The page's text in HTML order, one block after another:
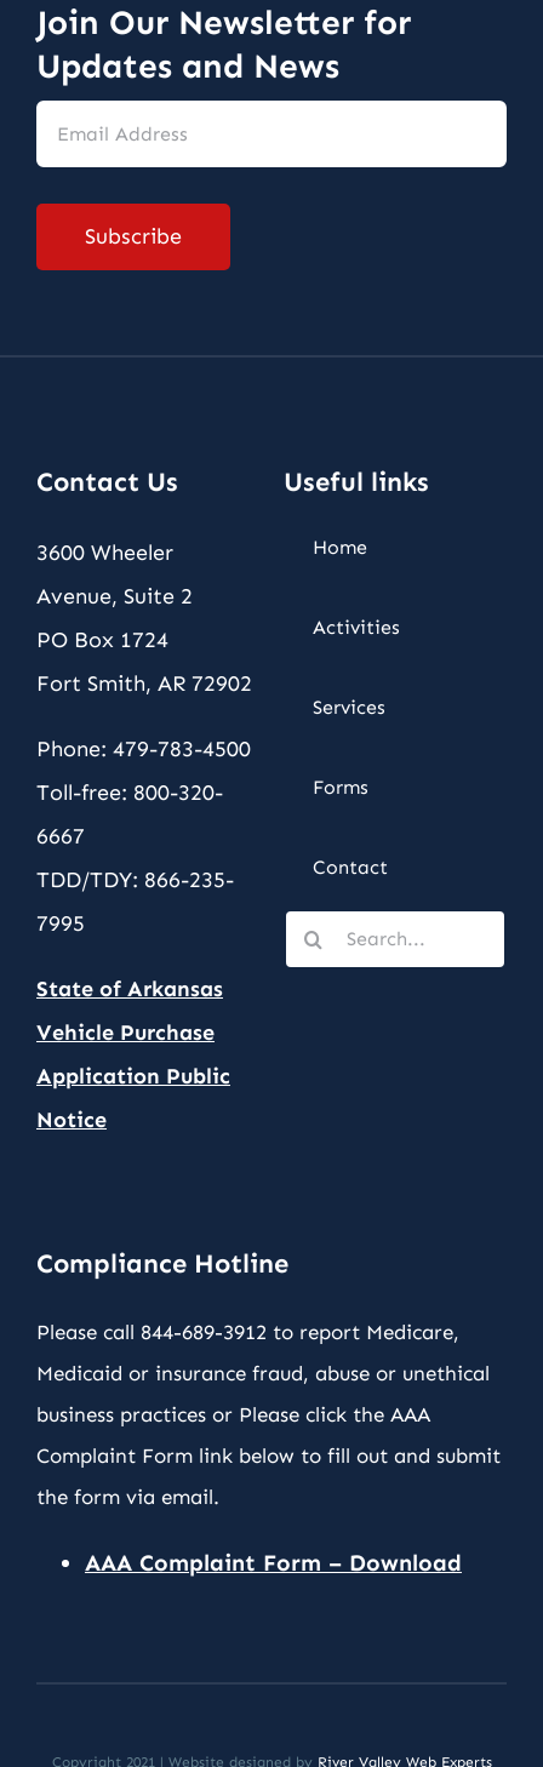
Join Our Newsletter for
Updates and News
Email
Address*
Subscribe
Contact Us
3600 Wheeler
Avenue, Suite 2
PO Box 1724
Fort Smith, AR 72902
Phone: 479-783-4500
Toll-free: 800-320-
6667
TDD/TDY: 866-235-
7995
State of Arkansas
Vehicle Purchase
Application Public
Notice
Useful links
Home
Activities
Services
Forms
Contact
Search
for:
Compliance Hotline
Please call 844-689-3912 to report Medicare,
Medicaid or insurance fraud, abuse or unethical
business practices or Please click the AAA
Complaint Form link below to fill out and submit
the form via email.
AAA Complaint Form – Download
Copyright 2021 | Website designed by River Valley Web Experts